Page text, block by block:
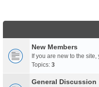
New Members
If you are new to the
Topics: 3
General Discussion